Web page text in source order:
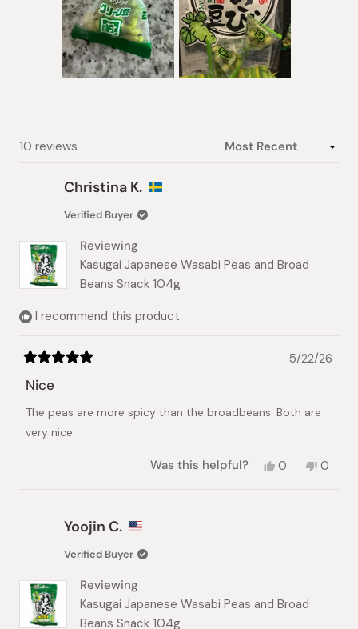
10 reviews
Christina K.
Verified Buyer
Reviewing
Kasugai Japanese Wasabi Peas and Broad
Beans Snack 104g
I recommend this product
5
out
5
5/22/26
Nice
The peas are more spicy than the broadbeans. Both are
very nice
Was this helpful?
Yes,
0
No,
0
Yoojin C.
Verified Buyer
Reviewing
Kasugai Japanese Wasabi Peas and Broad
Beans Snack 104g